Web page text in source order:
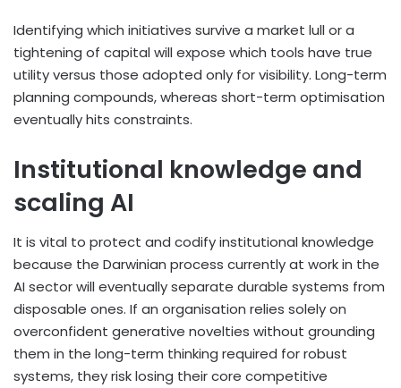
Identifying which initiatives survive a market lull or a
tightening of capital will expose which tools have true
utility versus those adopted only for visibility. Long-term
planning compounds, whereas short-term optimisation
eventually hits constraints.
Institutional knowledge and
scaling AI
It is vital to protect and codify institutional knowledge
because the Darwinian process currently at work in the
AI sector will eventually separate durable systems from
disposable ones. If an organisation relies solely on
overconfident generative novelties without grounding
them in the long-term thinking required for robust
systems, they risk losing their core competitive